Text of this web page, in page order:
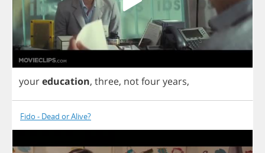
youreducation, three, notfouryears,
Fido - Dead or Alive?